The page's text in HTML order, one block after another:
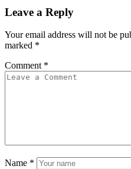
Leave a Reply
Your email address will not be
marked *
Comment *
Name *